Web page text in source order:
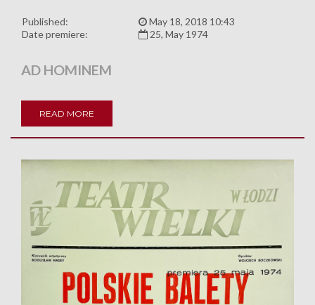
Published:
May 18, 2018 10:43
Date premiere:
25, May 1974
AD HOMINEM
READ MORE